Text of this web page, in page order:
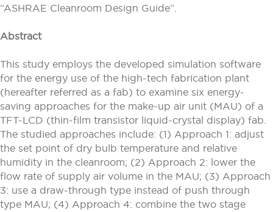
“ASHRAE Cleanroom Design Guide”.
Abstract
This study employs the developed simulation software
for the energy use of the high-tech fabrication plant
(hereafter referred as a fab) to examine six energy-
saving approaches for the make-up air unit (MAU) of a
TFT-LCD (thin-film transistor liquid-crystal display) fab.
The studied approaches include: (1) Approach 1: adjust
the set point of dry bulb temperature and relative
humidity in the cleanroom; (2) Approach 2: lower the
flow rate of supply air volume in the MAU; (3) Approach
3: use a draw-through type instead of push through
type MAU; (4) Approach 4: combine the two stage